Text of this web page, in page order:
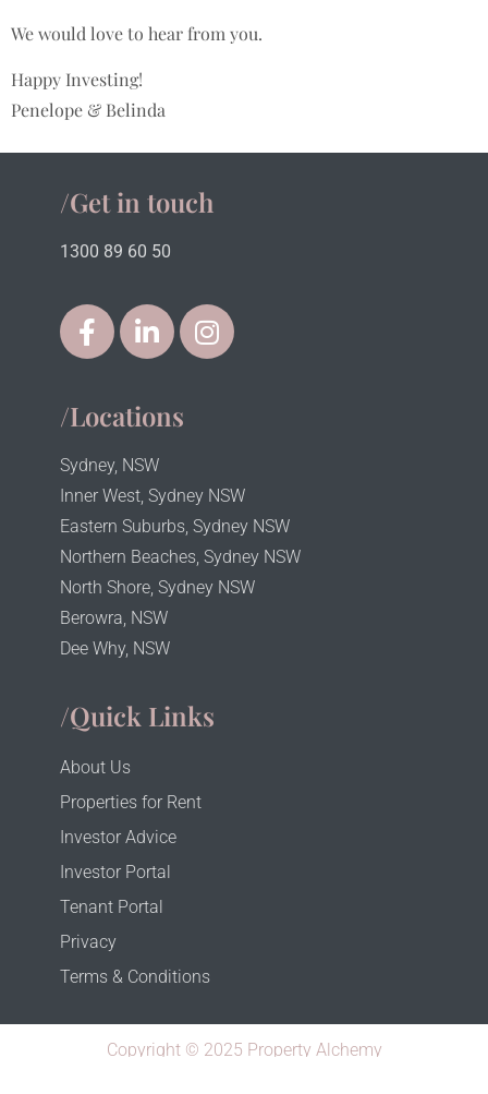
We would love to hear from you.
Happy Investing!
Penelope & Belinda
/Get in touch
1300 89 60 50
/Locations
Sydney, NSW
Inner West, Sydney NSW
Eastern Suburbs, Sydney NSW
Northern Beaches, Sydney NSW
North Shore, Sydney NSW
Berowra, NSW
Dee Why, NSW
/Quick Links
About Us
Properties for Rent
Investor Advice
Investor Portal
Tenant Portal
Privacy
Terms & Conditions
Copyright © 2025 Property Alchemy